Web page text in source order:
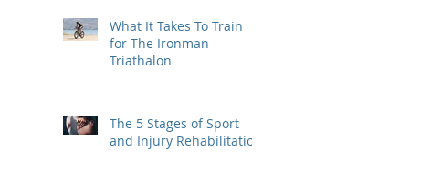
What It Takes To Train
for The Ironman
Triathalon
The 5 Stages of Sport
and Injury Rehabilitation